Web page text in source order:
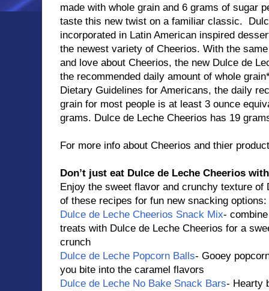
made with whole grain and 6 grams of sugar
taste this new twist on a familiar classic.
incorporated in Latin American inspired
the newest variety of Cheerios. With the
and love about Cheerios, the new Dulce de
the recommended daily amount of whole
Dietary Guidelines for Americans, the daily
grain for most people is at least 3 ounce
grams. Dulce de Leche Cheerios has 19
For more info about Cheerios and thier
Don’t just eat Dulce de Leche Cheerios
Enjoy the sweet flavor and crunchy texture of
of these recipes for fun new snacking options:
Dulce de Leche Cheerios Snack Mix-
treats with Dulce de Leche Cheerios for a
crunch
Dulce de Leche Popcorn Balls- Gooey
you bite into the caramel flavors
Dulce de Leche No Bake Snack Bars- Hearty